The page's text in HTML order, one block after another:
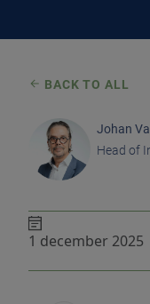
BACK TO ALL
Johan
Head of
1 december 2025